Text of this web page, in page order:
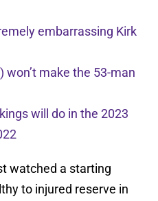
embarrassing Kirk
won’t make the 53-man
will do in the 2023
watched a starting
to injured reserve in